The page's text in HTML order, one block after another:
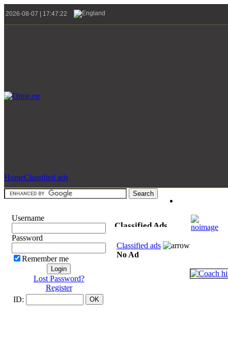
2026-08-07 | 17:47:22
HomeClassified ads
Username
Password
Remember me
Lost Password?
Register
ID:
Classified Ads
Classified ads
No Ad